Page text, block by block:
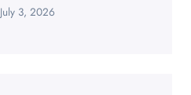
July 3, 2026